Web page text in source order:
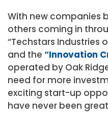
With new companies
others coming in
“Techstars Industries
and the “Innovation
operated by Oak
need for more
exciting start-up
have never been